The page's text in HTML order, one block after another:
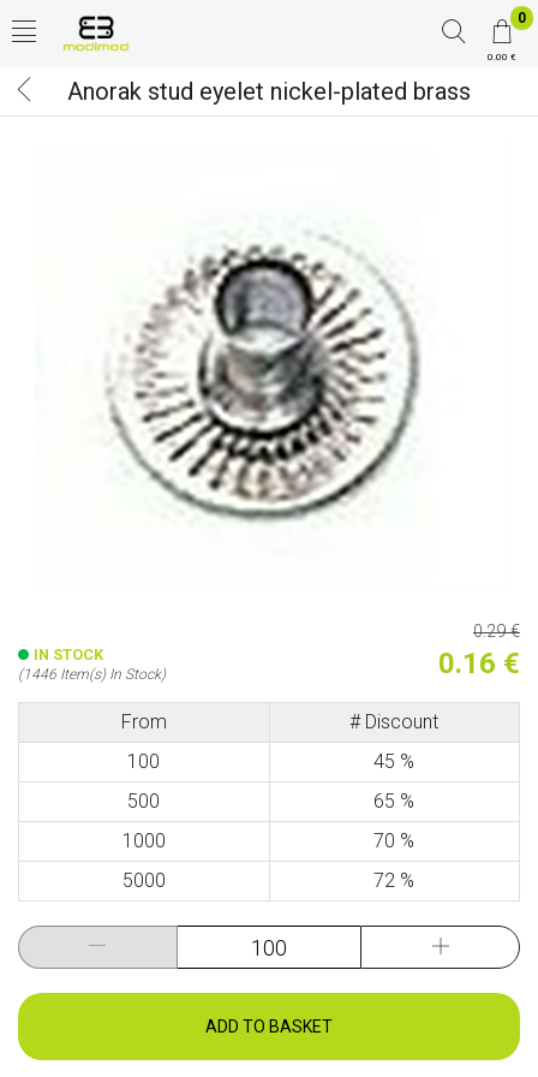
0
0.00 €
Anorak stud eyelet nickel-plated brass
IN STOCK
(1446 Item(s) In Stock)
0.29 €
0.16 €
From
# Discount
100
45 %
500
65 %
1000
70 %
5000
72 %
ADD TO BASKET